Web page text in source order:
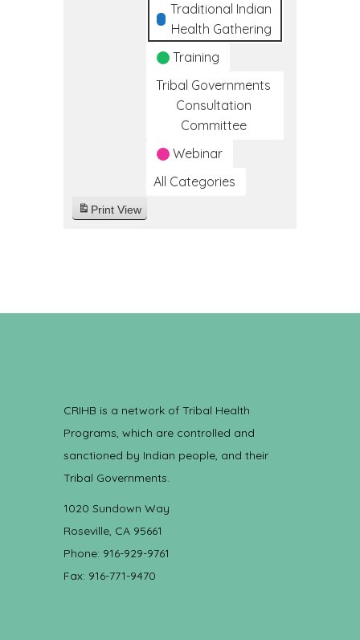
Traditional Indian
Health Gathering
Training
Tribal Governments
Consultation
Committee
Webinar
All Categories
Print View
CRIHB is a network of Tribal Health
Programs, which are controlled and
sanctioned by Indian people, and their
Tribal Governments.
1020 Sundown Way
Roseville, CA 95661
Phone: 916-929-9761
Fax: 916-771-9470